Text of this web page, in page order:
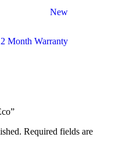
New
Month Warranty
Required fields are